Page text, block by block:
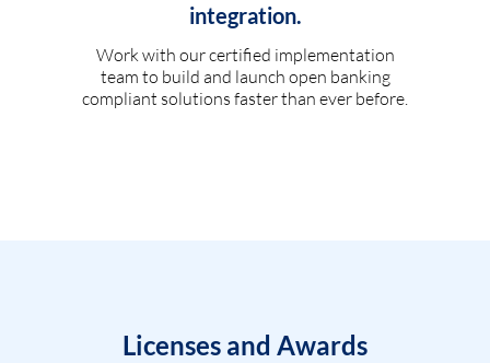
integration.
Work with our certified implementation
team to build and launch open banking
compliant solutions faster than ever before.
Licenses and Awards